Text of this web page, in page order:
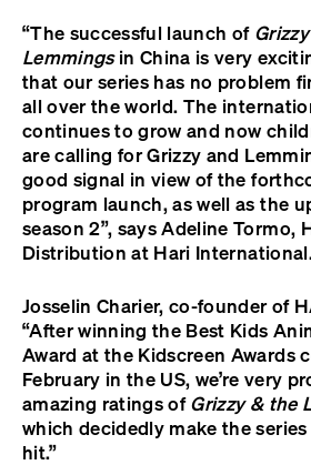
“The successful launch of
Lemmingsin China is very
that our series has no problem
all over the world. The
continues to grow and now
are calling for Grizzy and
good signal in view of the
program launch, as well as the
season 2”, says Adeline Tormo,
Distribution at Hari
Josselin Charier, co-founder of
“After winning the Best Kids
Award at the Kidscreen Awards
February in the US, we’re very
amazing ratings ofGrizzy & the
which decidedly make the
hit.”